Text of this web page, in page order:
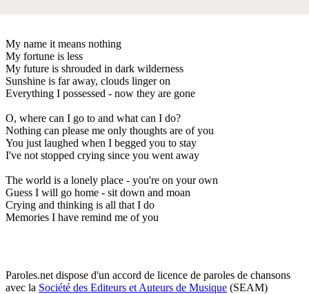
My name it means nothing
My fortune is less
My future is shrouded in dark wilderness
Sunshine is far away, clouds linger on
Everything I possessed - now they are gone
O, where can I go to and what can I do?
Nothing can please me only thoughts are of you
You just laughed when I begged you to stay
I've not stopped crying since you went away
The world is a lonely place - you're on your own
Guess I will go home - sit down and moan
Crying and thinking is all that I do
Memories I have remind me of you
Paroles.net dispose d'un accord de licence de paroles de chansons
avec la Société des Editeurs et Auteurs de Musique (SEAM)